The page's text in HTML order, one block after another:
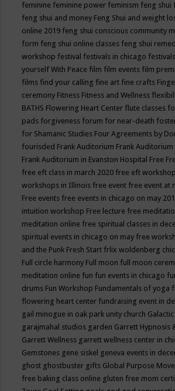
feminine feminine power feminism feng shui
feng shui and money Feng Shui and weight
online 2019 feng shui conscious community
form feng shui online classes feng shui
workshop festival festivals in chicago
yourself With Peace film film events film
films find your calling fine art fine crafts
ceremony Fitness Fitness and Wellness
BATHS Flowering Heart Center flute classes
pads forgiveness forum for near-death
for Shamanic Studies Four Agreements by
fourisded Frank Auditorium Frank Auditorium
Frank Auditorium in Evanston Hospital Free
free eft class in march 2020 free eft
workshops in Illinois free event free event at
Free events free events in chicago on may
intuition workshop Free lecture free
meditation online free spiritual classes in
spiritual events in chicago on may free
and the Punk Fresh Start frlix woldenberg
Full circle harmony Full moon full moon
meditation online fun fun events in chicago
drums Fun Workshop Fundamentals of yoga
flowering heart center fundraising event in
gail minogue in oak park unity church
garajmahal studios garden Garrett Hypnosis
Garrett Wellness garrett wellness center in
Gemstones gene siskel geneva events in
ghost ghostbuster gifts Global Purpose
free baking class online gluten free mom